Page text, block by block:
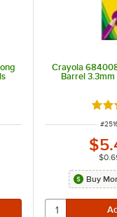
stars
Crayola
Barrel
#
Buy